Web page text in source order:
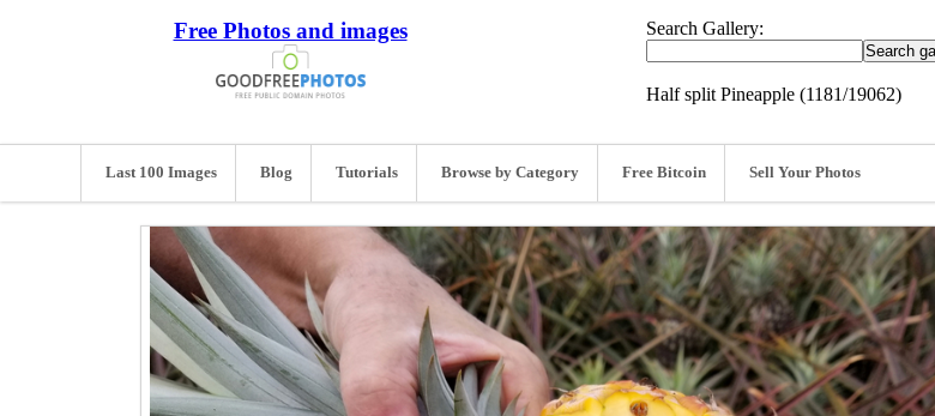
Free Photos and images Search Gallery:
Half split Pineapple (1181/19062)
Last 100 Images Blog Tutorials Browse by Category Free Bitcoin Sell Your Photos